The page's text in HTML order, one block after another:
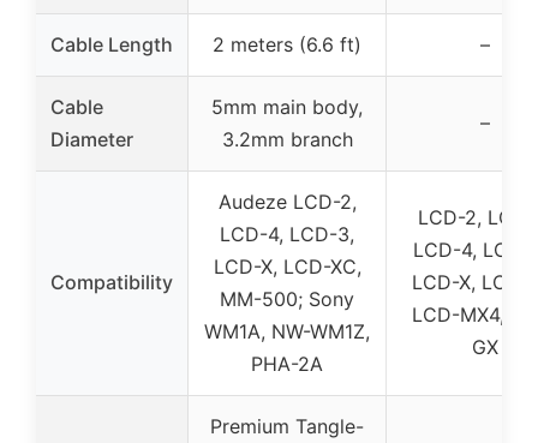
Cable Length 2 meters (6.6 ft) –
Cable
Diameter
5mm main body,
3.2mm branch
–
Compatibility
Audeze LCD-2,
LCD-4, LCD-3,
LCD-X, LCD-XC,
MM-500; Sony
WM1A, NW-WM1Z,
PHA-2A
LCD-2,
LCD-4, LCD-
LCD-X, LCD-
LCD-MX4,
GX
Premium Tangle-